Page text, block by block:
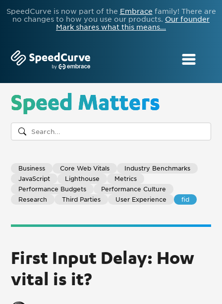
SpeedCurve is now part of the Embrace family! There are
no changes to how you use our products. Our founder
Mark shares what this means...
Speed Matters
Business Core Web Vitals
Industry Benchmarks
JavaScript
Lighthouse
Metrics
Performance Budgets
Performance Culture
Research
Third Parties User Experience fid
First Input Delay: How
vital is it?